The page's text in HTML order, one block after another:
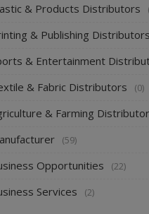
& Products Distributors
& Publishing Distributors
& Entertainment
& Fabric Distributors (0)
& Farming
(59)
Opportunities (22)
Services (2)